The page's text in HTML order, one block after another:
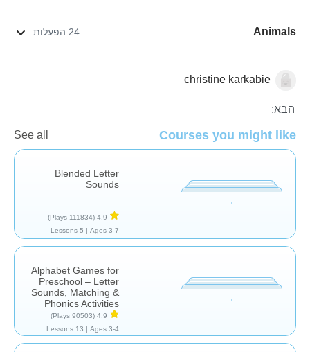
Animals 24 הפעלות
אותיות וצלילים
christine karkabie
הבא:
Courses you might like
See all
Blended Letter
Sounds
4.9
(111834 Plays)
Ages 3-7 |
5 Lessons
Alphabet Games for
Preschool – Letter
Sounds, Matching &
Phonics Activities
4.9
(90503 Plays)
Ages 3-4 |
13 Lessons